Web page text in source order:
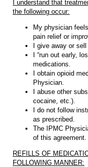
I understand that
the following occur:
My physician
pain relief or
I give away or
I “run out early,
medications.
I obtain opioid
Physician.
I abuse other
cocaine, etc.).
I do not follow
as prescribed.
The IPMC
of this agreement.
REFILLS OF
FOLLOWING MANNER: